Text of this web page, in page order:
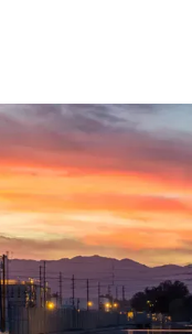
it easy to operate,